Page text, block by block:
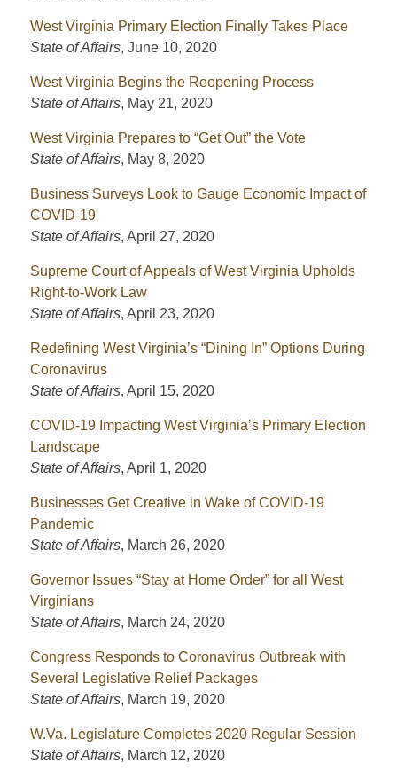
West Virginia Primary Election Finally Takes Place
State of Affairs, June 10, 2020
West Virginia Begins the Reopening Process
State of Affairs, May 21, 2020
West Virginia Prepares to “Get Out” the Vote
State of Affairs, May 8, 2020
Business Surveys Look to Gauge Economic Impact of
COVID-19
State of Affairs, April 27, 2020
Supreme Court of Appeals of West Virginia Upholds
Right-to-Work Law
State of Affairs, April 23, 2020
Redefining West Virginia’s “Dining In” Options During
Coronavirus
State of Affairs, April 15, 2020
COVID-19 Impacting West Virginia’s Primary Election
Landscape
State of Affairs, April 1, 2020
Businesses Get Creative in Wake of COVID-19
Pandemic
State of Affairs, March 26, 2020
Governor Issues “Stay at Home Order” for all West
Virginians
State of Affairs, March 24, 2020
Congress Responds to Coronavirus Outbreak with
Several Legislative Relief Packages
State of Affairs, March 19, 2020
W.Va. Legislature Completes 2020 Regular Session
State of Affairs, March 12, 2020